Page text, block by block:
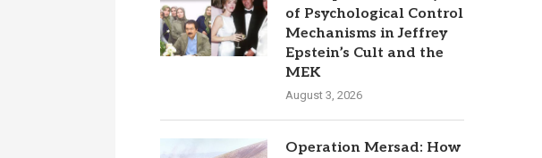
of Psychological Control
Mechanisms in Jeffrey
Epstein’s Cult and the
MEK
August 3, 2026
Operation Mersad: How